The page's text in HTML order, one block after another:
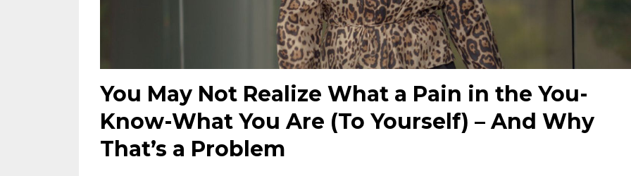
You May Not Realize What a Pain in the You-
Know-What You Are (To Yourself) – And Why
That’s a Problem